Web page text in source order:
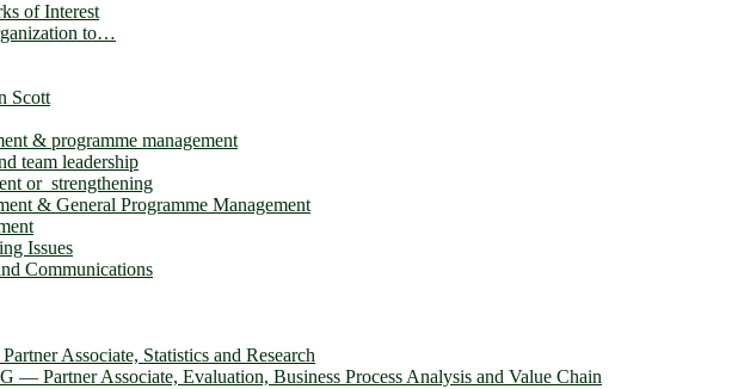
of Interest
to…
Scott
& programme management
team leadership
or strengthening
& General Programme Management
Issues
Communications
Associate, Statistics and Research
― Partner Associate, Evaluation, Business Process Analysis and Value Chain